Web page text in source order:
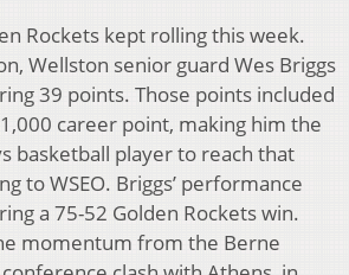
Rockets kept rolling this week.
Wellston senior guard Wes Briggs
39 points. Those points included
career point, making him the
basketball player to reach that
to WSEO. Briggs’ performance
a 75-52 Golden Rockets win.
momentum from the Berne